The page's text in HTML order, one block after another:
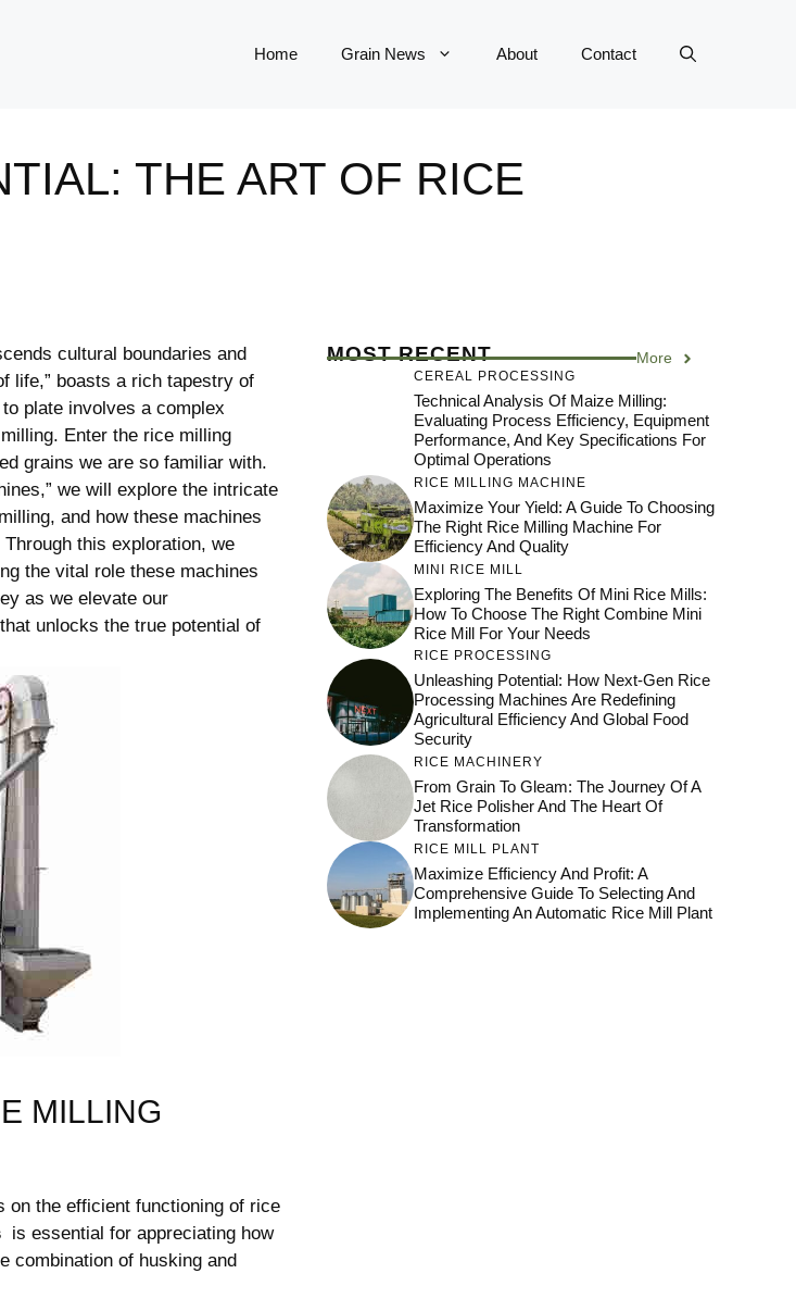
Home Grain News About Contact
THE ART OF RICE
‌cultural boundaries and
life,” boasts a ⁢rich tapestry of
plate involves a complex
Enter the rice milling
grains we are so ⁤familiar with.
we ⁣will explore ⁤the intricate
and how these machines
this exploration, we
the vital role​ these machines
as we elevate our
unlocks‌ the true potential ‍of
MILLING
on ⁢the efficient functioning of rice
​ is essential for appreciating ⁢how
combination of husking and
MOST RECENT More
CEREAL PROCESSING
Technical Analysis Of Maize Milling:
Evaluating Process Efficiency, Equipment
Performance, And Key Specifications For
Optimal Operations
RICE MILLING MACHINE
Maximize Your Yield: A Guide To Choosing
The Right Rice Milling Machine For
Efficiency And Quality
MINI RICE MILL
Exploring The Benefits Of Mini Rice Mills:
How To Choose The Right Combine Mini
Rice Mill For Your Needs
RICE PROCESSING
Unleashing Potential: How Next-Gen Rice
Processing Machines Are Redefining
Agricultural Efficiency And Global Food
Security
RICE MACHINERY
From Grain To Gleam: The Journey Of A
Jet Rice Polisher And The Heart Of
Transformation
RICE MILL PLANT
Maximize Efficiency And Profit: A
Comprehensive Guide To Selecting And
Implementing An Automatic Rice Mill Plant